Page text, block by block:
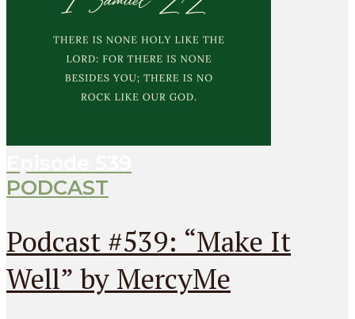
PODCAST
Podcast #539: “Make It
Well” by MercyMe